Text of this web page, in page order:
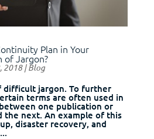
Plan in Your
of Jargon?
2018|Blog
difficult jargon. To further
terms are often used in
one publication or
the next. An example of this
disaster recovery, and